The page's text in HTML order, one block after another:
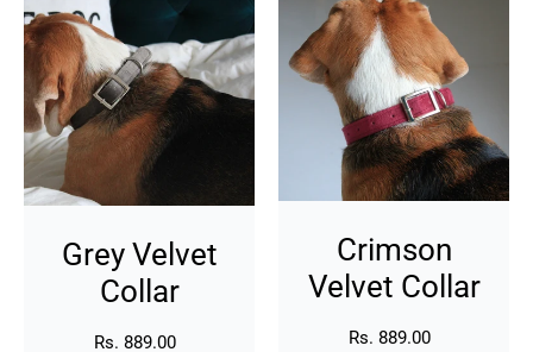
Velvet
Collar
Grey Velvet
Collar
Regular
Rs. 889.00
Velvet
Collar
Crimson
Velvet Collar
Regular
Rs. 889.00